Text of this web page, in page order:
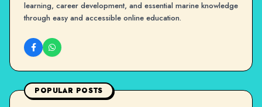
learning, career development, and essential marine knowledge
through easy and accessible online education.
POPULAR POSTS